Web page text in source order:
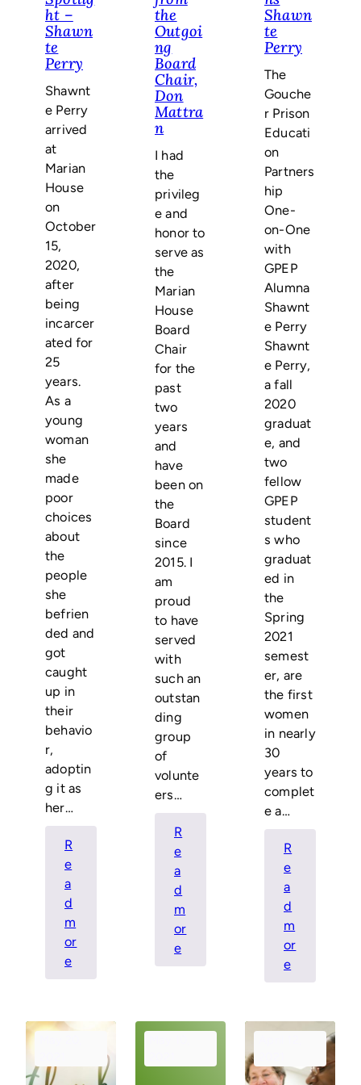
ht –
Shawn
te
Perry
Shawnt
e Perry
arrived
at
Marian
House
on
October
15,
2020,
after
being
incarcer
ated for
25
years.
As a
young
woman
she
made
poor
choices
about
the
people
she
befrien
ded and
got
caught
up in
their
behavio
r,
adoptin
g it as
her…
R
e
a
d
m
or
e:
Resident
–
the
Outgoi
ng
Board
Chair,
Don
Mattra
n
I had
the
privileg
e and
honor to
serve as
the
Marian
House
Board
Chair
for the
past
two
years
and
have
been on
the
Board
since
2015. I
am
proud
to have
served
with
such an
outstan
ding
group
of
volunte
ers…
R
e
a
d
m
or
e:
Reflections
Outgoing
Chair,
Shawn
te
Perry
The
Gouche
r Prison
Educati
on
Partners
hip
One-
on-One
with
GPEP
Alumna
Shawnt
e Perry
Shawnt
e Perry,
a fall
2020
graduat
e, and
two
fellow
GPEP
student
s who
graduat
ed in
the
Spring
2021
semest
er, are
the first
women
in nearly
30
years to
complet
e a…
R
e
a
d
m
or
e:
Perry